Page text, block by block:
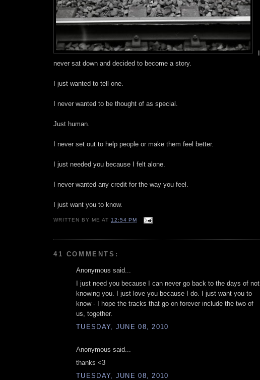
never sat down and decided to become a story.
I just wanted to tell one.
I never wanted to be thought of as special.
Just human.
I never set out to help people or make them feel better.
I just needed you because I felt alone.
I never wanted any credit for the way you feel.
I just want you to know.
WRITTEN BY ME AT 12:54 PM
41 COMMENTS:
Anonymous said...
I just need you because I can never go back to the days of not
knowing you. I just love you because I do. I just want you to
know - I hope the tracks that go on forever include the two of
us, together.
TUESDAY, JUNE 08, 2010
Anonymous said...
thanks <3
TUESDAY, JUNE 08, 2010